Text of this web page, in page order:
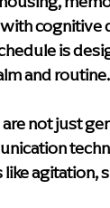
is
and routine.
not just